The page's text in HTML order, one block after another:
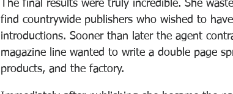
The final results were truly incredible. She
find countrywide publishers who wished to
introductions. Sooner than later the agent
magazine line wanted to write a double page
products, and the factory.